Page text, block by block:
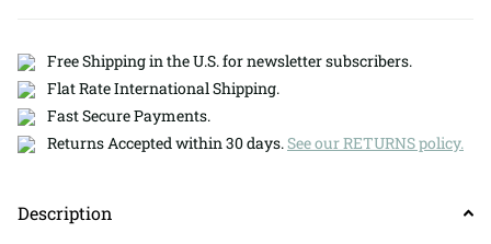
Free Shipping in the U.S. for newsletter subscribers.
Flat Rate International Shipping.
Fast Secure Payments.
Returns Accepted within 30 days.See our RETURNS policy.
Description